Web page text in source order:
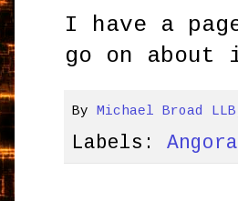
I have a
go on about
By Michael Broad
Labels: